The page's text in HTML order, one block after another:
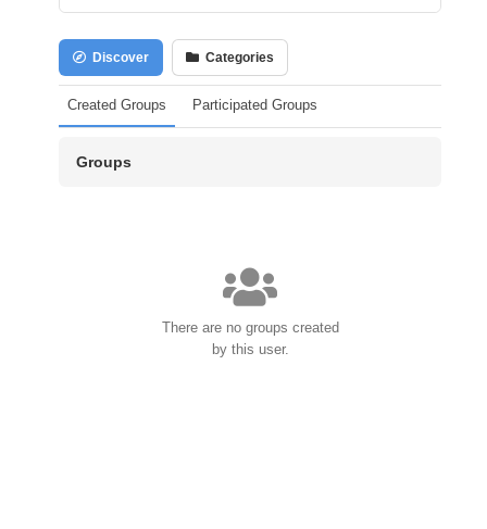
Discover Categories
Created Groups Participated Groups
Groups
There are no groups created
by this user.